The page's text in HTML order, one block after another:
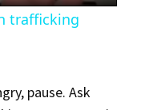
trafficking
pause. Ask